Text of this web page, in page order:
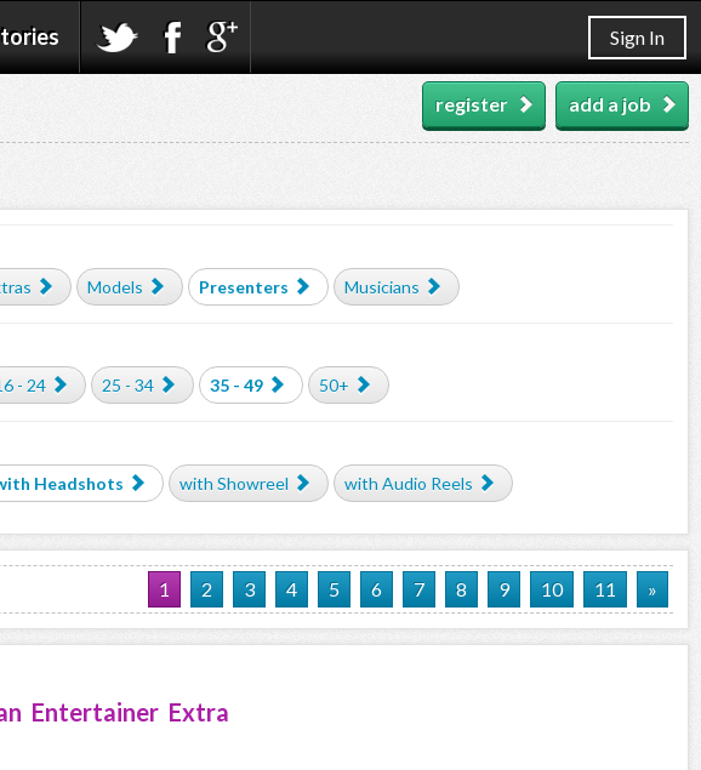
Sign In
add a job
register
Models Presenters Musicians
- 24 25 - 34 35 - 49 50+
Headshots with Showreel with Audio Reels
1 2 3 4 5 6 7 8 9 10 11 »
Entertainer Extra